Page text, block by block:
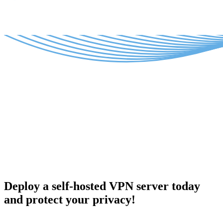
Deploy a self-hosted VPN server today
and protect your privacy!